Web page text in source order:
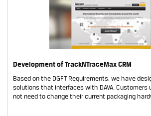
Development of TrackNTraceMax CRM
Based on the DGFT Requirements, we have
solutions that interfaces with DAVA. Customers
not need to change their current packaging